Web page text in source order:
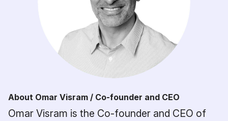
About Omar Visram / Co-founder and CEO
Omar Visram is the Co-founder and CEO of